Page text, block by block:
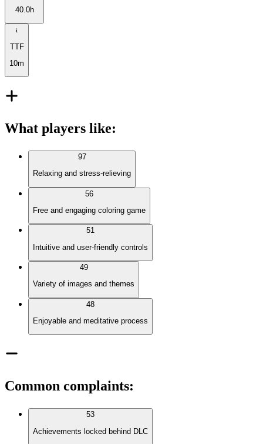
40.0h
TTF
10m
What players like:
97
Relaxing and stress-relieving
56
Free and engaging coloring game
51
Intuitive and user-friendly controls
49
Variety of images and themes
48
Enjoyable and meditative process
Common complaints:
53
Achievements locked behind DLC